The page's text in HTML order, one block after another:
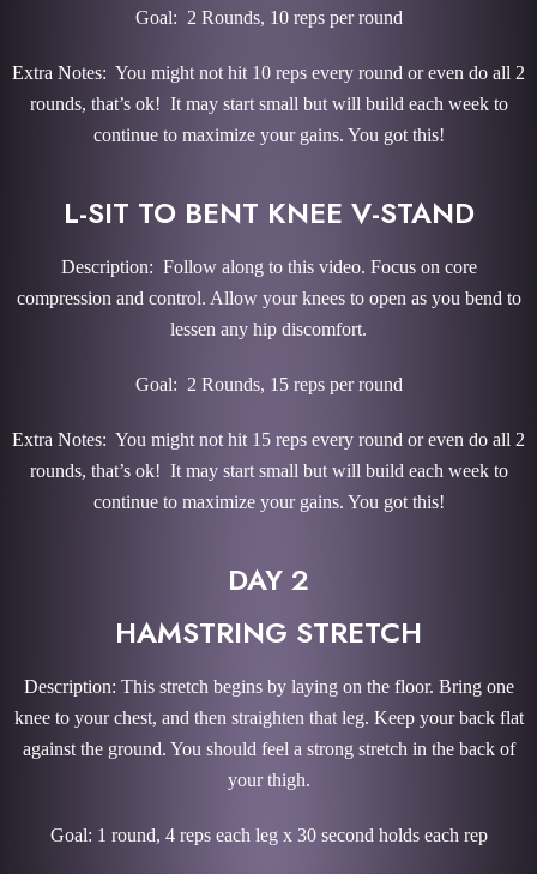
Goal: 2 Rounds, 10 reps per round
Extra Notes: You might not hit 10 reps every round or even do all 2
rounds, that’s ok! It may start small but will build each week to
continue to maximize your gains. You got this!
L-SIT TO BENT KNEE V-STAND
Description: Follow along to this video. Focus on core
compression and control. Allow your knees to open as you bend to
lessen any hip discomfort.
Goal: 2 Rounds, 15 reps per round
Extra Notes: You might not hit 15 reps every round or even do all 2
rounds, that’s ok! It may start small but will build each week to
continue to maximize your gains. You got this!
DAY 2
HAMSTRING STRETCH
Description: This stretch begins by laying on the floor. Bring one
knee to your chest, and then straighten that leg. Keep your back flat
against the ground. You should feel a strong stretch in the back of
your thigh.
Goal: 1 round, 4 reps each leg x 30 second holds each rep